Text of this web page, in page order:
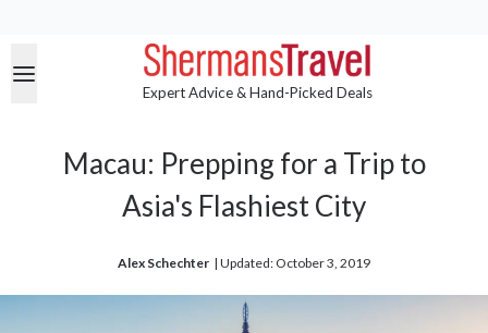
Expert Advice & Hand-Picked Deals
Macau: Prepping for a Trip to
Asia's Flashiest City
Alex Schechter | Updated: October 3, 2019